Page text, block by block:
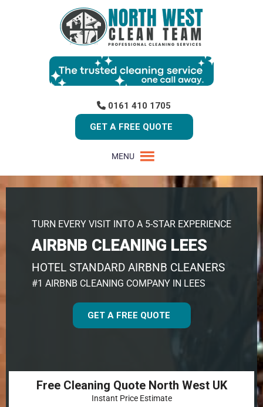
0161 410 1705
GET A FREE QUOTE
MENU
TURN EVERY VISIT INTO A 5-STAR EXPERIENCE
AIRBNB CLEANING LEES
HOTEL STANDARD AIRBNB CLEANERS
#1 AIRBNB CLEANING COMPANY IN LEES
GET A FREE QUOTE
Free Cleaning Quote North West UK
Instant Price Estimate